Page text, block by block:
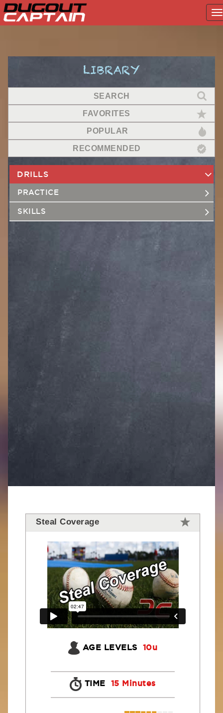
LIBRARY
SEARCH
FAVORITES
POPULAR
RECOMMENDED
DRILLS
PRACTICE
SKILLS
Steal Coverage
AGE LEVELS 10u
TIME 15 Minutes